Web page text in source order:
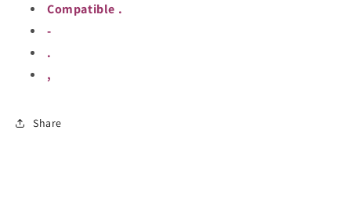
Compatible .
-
.
,
Share